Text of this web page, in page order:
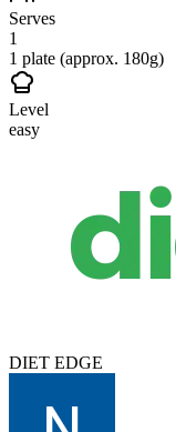
Serves
1
1 plate (approx. 180g)
Level
easy
DIET EDGE